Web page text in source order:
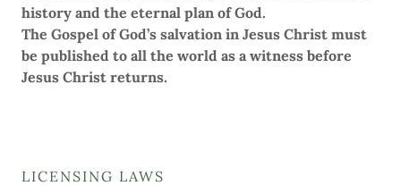
history and the eternal plan of God.
The Gospel of God’s salvation in Jesus Christ must
be published to all the world as a witness before
Jesus Christ returns.
LICENSING LAWS